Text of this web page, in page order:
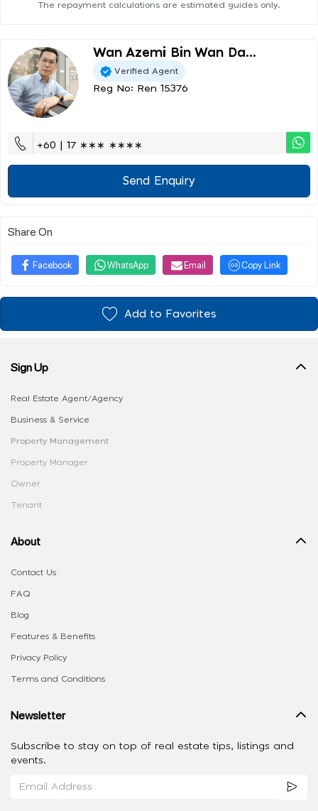
The repayment calculations are estimated guides only.
Wan Azemi Bin Wan Da...
Verified Agent
Reg No: Ren 15376
+60 | 17 ∗∗∗ ∗∗∗∗
Send Enquiry
Share On
Facebook WhatsApp Email Copy Link
Add to Favorites
Sign Up
Real Estate Agent/Agency
Business & Service
Property Management
Property Manager
Owner
Tenant
About
Contact Us
FAQ
Blog
Features & Benefits
Privacy Policy
Terms and Conditions
Newsletter
Subscribe to stay on top of real estate tips, listings and
events.